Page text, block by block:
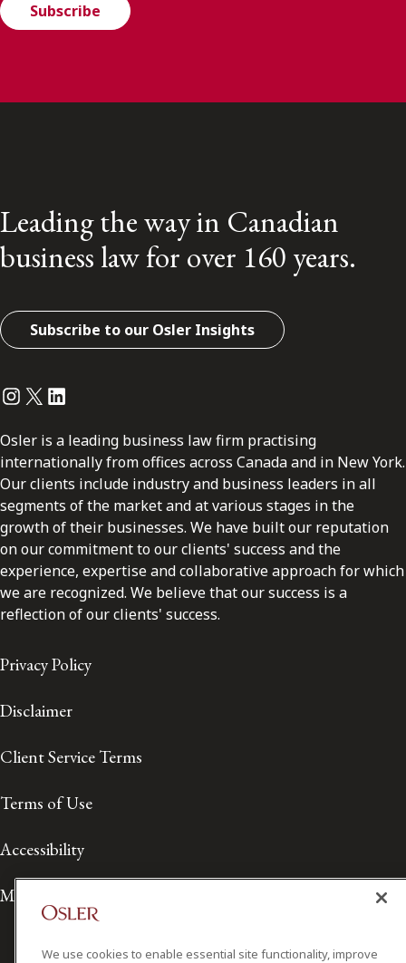
Subscribe
Leading the way in Canadian
business law for over 160 years.
Subscribe to our Osler Insights
Instagram
Twitter
LinkedIn
Osler is a leading business law firm practising
internationally from offices across Canada and in New York.
Our clients include industry and business leaders in all
segments of the market and at various stages in the
growth of their businesses. We have built our reputation
on our commitment to our clients' success and the
experience, expertise and collaborative approach for which
we are recognized. We believe that our success is a
reflection of our clients' success.
Privacy Policy
Disclaimer
Client Service Terms
Terms of Use
Accessibility
Media Contact
We use cookies to enable essential site functionality, improve